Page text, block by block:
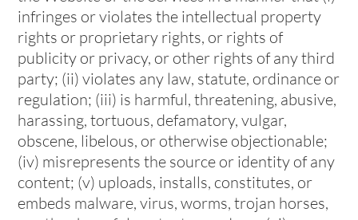
infringes or violates the intellectual property
rights or proprietary rights, or rights of
publicity or privacy, or other rights of any third
party; (ii) violates any law, statute, ordinance or
regulation; (iii) is harmful, threatening, abusive,
harassing, tortuous, defamatory, vulgar,
obscene, libelous, or otherwise objectionable;
(iv) misrepresents the source or identity of any
content; (v) uploads, installs, constitutes, or
embeds malware, virus, worms, trojan horses,